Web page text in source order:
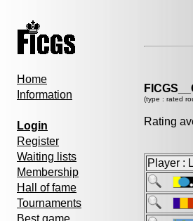
Home
Information
Login
Register
Waiting lists
Membership
Hall of fame
Tournaments
Best game
(type : rated
Rating
Player :